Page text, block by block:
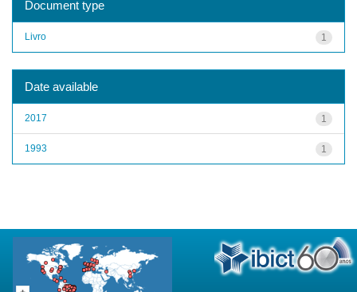
Document type
1
Livro
Date available
1
2017
1
1993